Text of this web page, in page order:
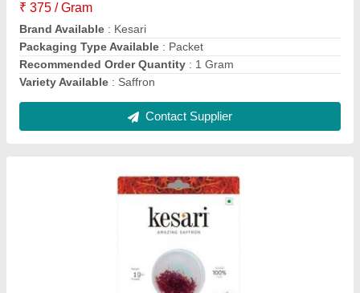
₹ 375 / Gram
Brand Available : Kesari
Packaging Type Available : Packet
Recommended Order Quantity : 1 Gram
Variety Available : Saffron
Contact Supplier